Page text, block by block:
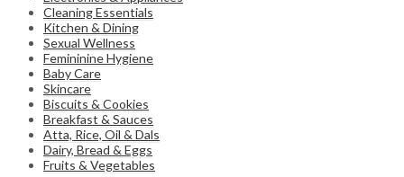
Cleaning Essentials
Kitchen & Dining
Sexual Wellness
Femininine Hygiene
Baby Care
Skincare
Biscuits & Cookies
Breakfast & Sauces
Atta, Rice, Oil & Dals
Dairy, Bread & Eggs
Fruits & Vegetables